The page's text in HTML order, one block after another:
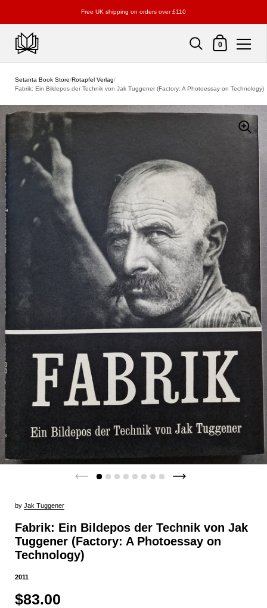
Free UK shipping on orders over £110
Shopping Cart
0
Setanta Book Store/Rotapfel Verlag/
Fabrik: Ein Bildepos der Technik von Jak Tuggener (Factory: A Photoessay on Technology)
by Jak Tuggener
Fabrik: Ein Bildepos der Technik von Jak
Tuggener (Factory: A Photoessay on
Technology)
2011
$83.00